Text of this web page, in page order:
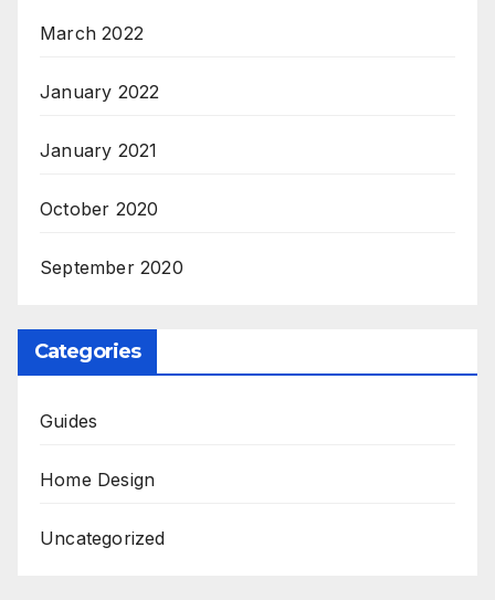
March 2022
January 2022
January 2021
October 2020
September 2020
Categories
Guides
Home Design
Uncategorized